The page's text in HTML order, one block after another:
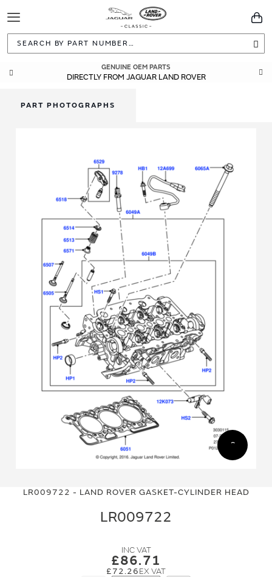
Toggle
Navigation
GENUINE OEM PARTS
DIRECTLY FROM JAGUAR LAND ROVER
LR009722 - LAND ROVER GASKET-CYLINDER HEAD
LR009722
£86.71
£72.26
PART PHOTOGRAPHS